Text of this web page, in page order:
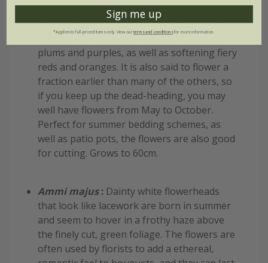
Cosmos bipinnatus'Xanthos':The first
compact form to have yellow flowers, and
these can be used as an accent to strong
plums and purples, as well as softening fiery
reds and oranges. It is also said to flower a
fraction earlier than many of the others, so
if you keep up the dead-heading, you may
well have flowers from May to October.
Perfect for summer bedding schemes, as
well as patio pots, the flowers are also good
for cutting. Grows to 60cm.
Ammi majus: Dainty white flowerheads
that look like lacework are born in summer
and seem to hover in a frothy haze above
the finely cut, green foliage. The flowers are
often used by florists to add a ethereal,
Sign me up
*Applies to full-priced items only. View ourterms and conditionsfor more information.